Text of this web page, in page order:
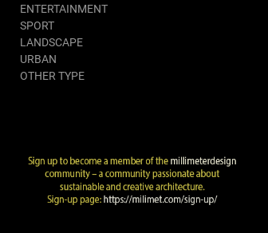
ENTERTAINMENT
SPORT
LANDSCAPE
URBAN
OTHER TYPE